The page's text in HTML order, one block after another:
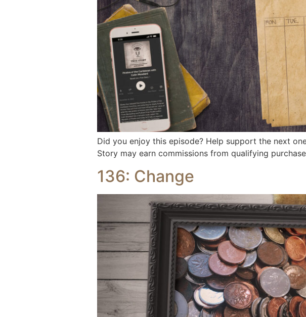
Did you enjoy this episode? Help support the next
Story may earn commissions from qualifying
136: Change